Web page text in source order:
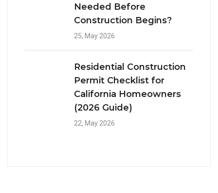
Needed Before
Construction Begins?
25, May 2026
Residential Construction
Permit Checklist for
California Homeowners
(2026 Guide)
22, May 2026